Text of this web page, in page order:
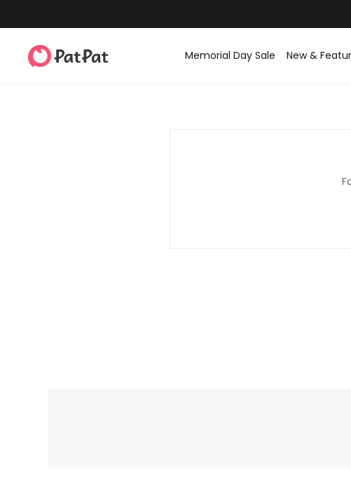
Memorial Day Sale New &